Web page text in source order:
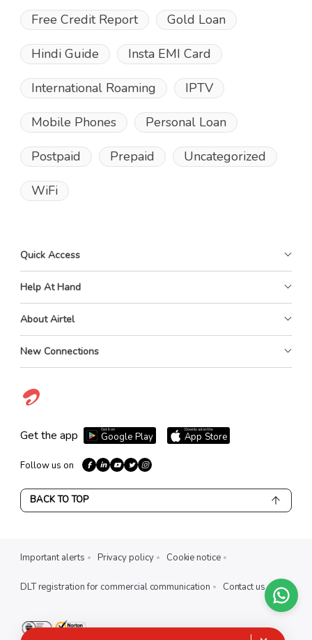
Free Credit Report Gold Loan
Hindi Guide Insta EMI Card
International Roaming IPTV
Mobile Phones Personal Loan
Postpaid Prepaid Uncategorized
WiFi
Quick Access
Help At Hand
About Airtel
New Connections
Get the app Get it on
Google Play
Download on the
App Store
Follow us on
BACK TO TOP
Important alerts Privacy policy Cookie notice
DLT registration for commercial communication Contact us